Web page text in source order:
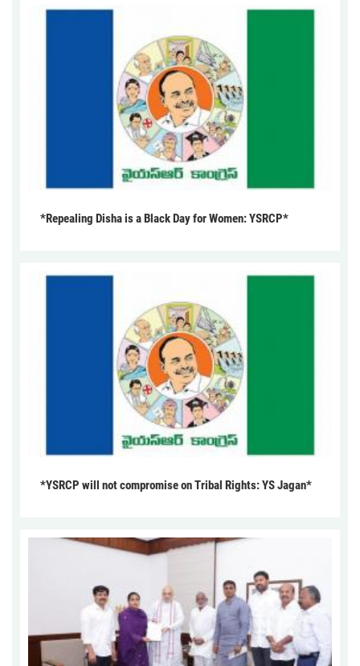
*Repealing Disha is a Black Day for Women: YSRCP*
*YSRCP will not compromise on Tribal Rights: YS Jagan*